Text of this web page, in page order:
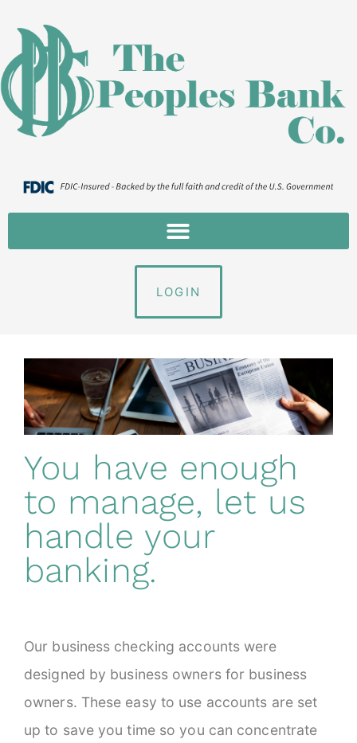
LOGIN
You have enough
to manage, let us
handle your
banking.
Our business checking accounts were
designed by business owners for business
owners. These easy to use accounts are set
up to save you time so you can concentrate